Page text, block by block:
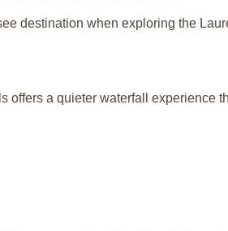
destination when exploring the
offers a quieter waterfall experience